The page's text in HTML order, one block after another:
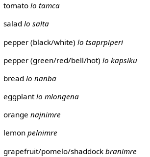
tomato lo tamca
salad lo salta
pepper (black/white) lo tsaprpiperi
pepper (green/red/bell/hot) lo kapsiku
bread lo nanba
eggplantlo mlongena
orange najnimre
lemon pelnimre
grapefruit/pomelo/shaddock branimre